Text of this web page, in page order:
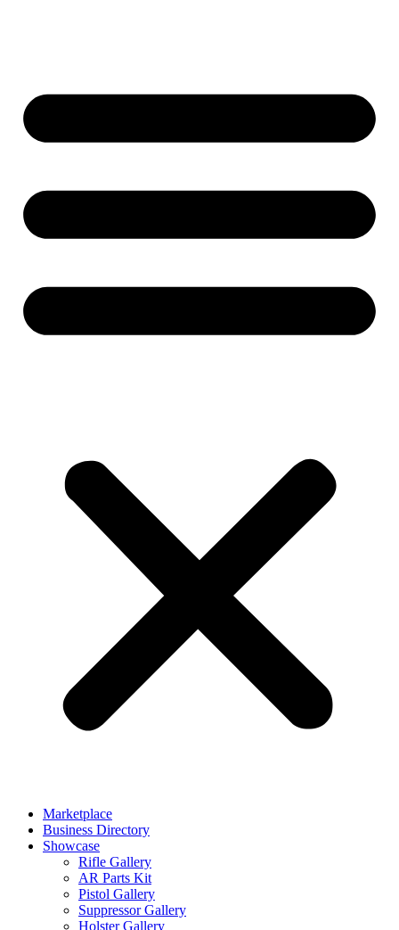
Marketplace
Business Directory
Showcase
Rifle Gallery
AR Parts Kit
Pistol Gallery
Suppressor Gallery
Holster Gallery